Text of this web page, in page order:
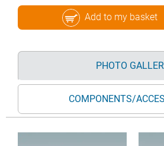
Add to my basket
PHOTO
COMPONENTS/